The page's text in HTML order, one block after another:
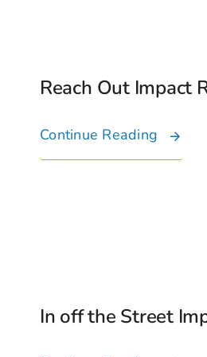
Reach Out Impact
Continue Reading
In off the Street